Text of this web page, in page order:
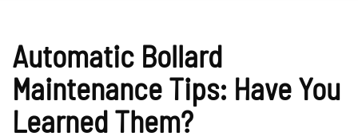
Automatic Bollard
Maintenance Tips: Have You
Learned Them?